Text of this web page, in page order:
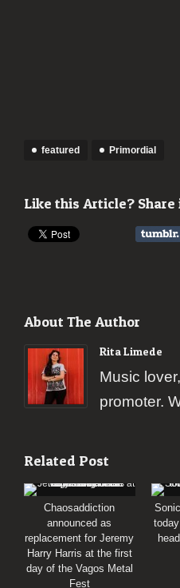
featured Primordial
Like this Article? Share
About The Author
Rita Limede
Music
promoter.
Related Post
Chaosaddiction
announced as
replacement for Jeremy
Harry Harris at the first
day of the Vagos Metal
Fest